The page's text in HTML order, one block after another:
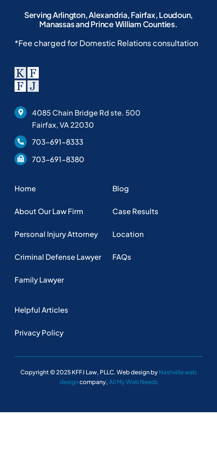
4085 Chain Bridge Rd ste. 500
Fairfax, VA 22030
703-691-8333
703-691-8380
Home
About Our Law Firm
Personal Injury Attorney
Criminal Defense Lawyer
Family Lawyer
Blog
Case Results
Location
FAQs
Helpful Articles
Privacy Policy
Serving Arlington, Alexandria, Fairfax, Loudoun,
Manassas and Prince William Counties.
*Fee charged for Domestic Relations consultation
Copyright © 2025 KFFJ Law, PLLC. Web design by Nashville web
design company, All My Web Needs